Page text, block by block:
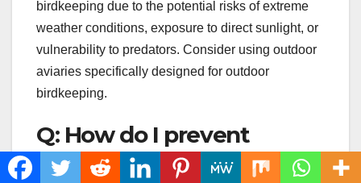
birdkeeping due to the potential risks of extreme
weather conditions, exposure to direct sunlight, or
vulnerability to predators. Consider using outdoor
aviaries specifically designed for outdoor
birdkeeping.
Q: How do I prevent
condensation or fogging